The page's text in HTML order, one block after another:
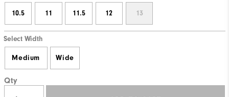
10.5 11 11.5 12 13
Select Width
Medium Wide
Qty